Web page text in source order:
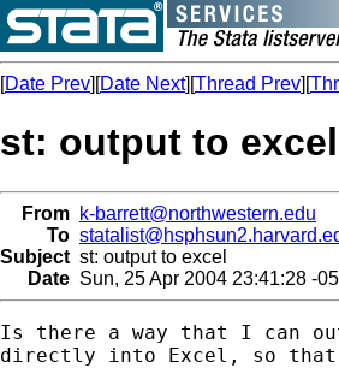
[Date Prev][Date Next][Thread Prev][
st: output to excel
From k-barrett@northwestern.edu
To
Subject st: output to excel
Date Sun, 25 Apr 2004 23:41:28 -
Is there a way that I can
directly into Excel, so that